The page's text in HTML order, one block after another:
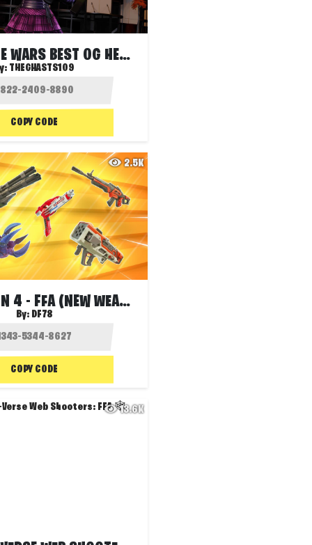
STARK ZONE WARS BEST OG HEROES SOLO FFA
THEGHASTS109
COPY CODE
2.5K
🦸🏻‍♂️SEASON 4 - FFA (NEW WEAPONS)❤️‍🔥
By: DF78
COPY CODE
13.6K